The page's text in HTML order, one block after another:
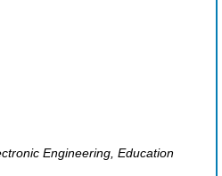
Engineering, Education